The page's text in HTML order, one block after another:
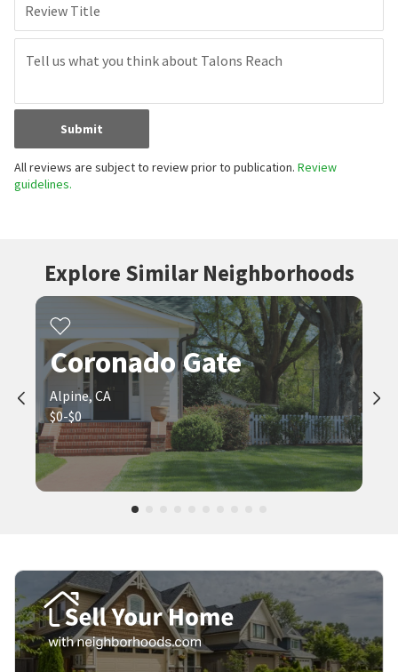
Review Title
Submit
All reviews are subject to review prior to publication. Review
guidelines.
Explore Similar Neighborhoods
Coronado Gate
Alpine, CA
$0-$0